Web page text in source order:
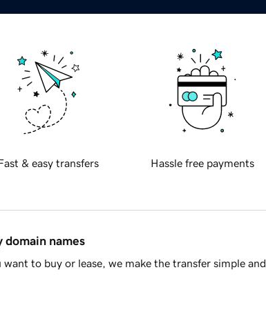
& easy transfers Hassle free payments
domain names
to buy or lease, we make the transfer simple and